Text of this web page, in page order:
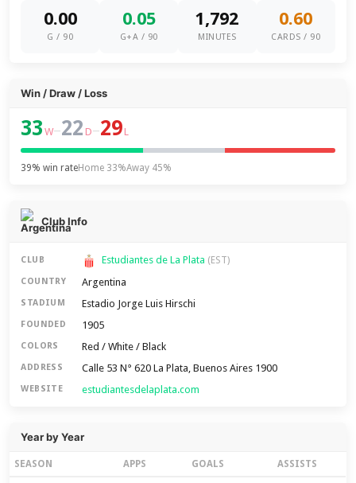
0.00
G / 90
0.05
G+A / 90
1,792
MINUTES
0.60
CARDS / 90
Win / Draw / Loss
33 W–22 D–29 L
39% win rateHome 33%Away 45%
Club Info
CLUB Estudiantes de La Plata (EST)
COUNTRY Argentina
STADIUM Estadio Jorge Luis Hirschi
FOUNDED 1905
COLORS Red / White / Black
ADDRESS Calle 53 N° 620 La Plata, Buenos Aires 1900
WEBSITE estudiantesdelaplata.com
Year by Year
SEASON APPS GOALS ASSISTS